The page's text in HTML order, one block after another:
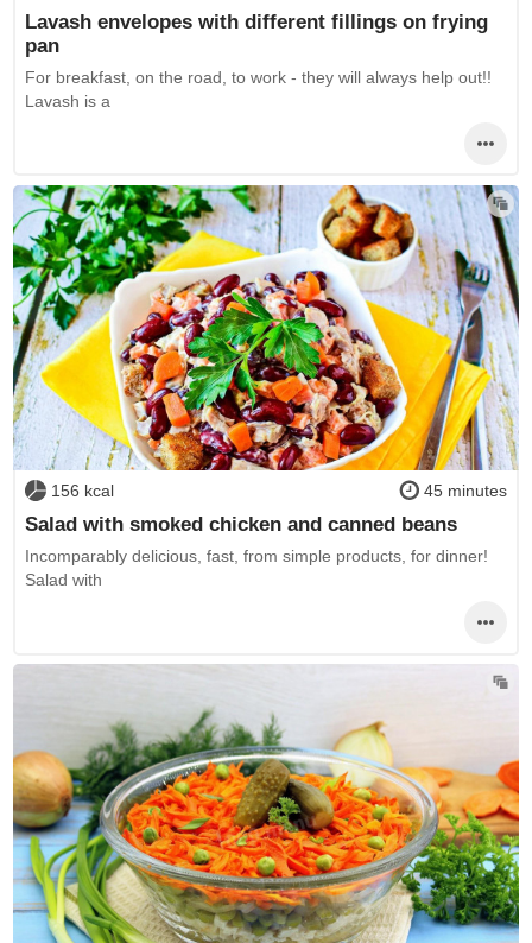
Lavash envelopes with different fillings on frying
pan
For breakfast, on the road, to work - they will always help out!!
Lavash is a
156 kcal 45 minutes
Salad with smoked chicken and canned beans
Incomparably delicious, fast, from simple products, for dinner!
Salad with